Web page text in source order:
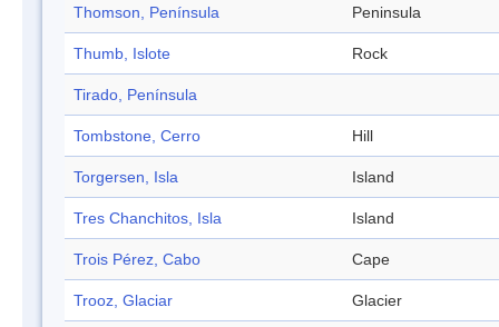
Thomson, Península Peninsula
Thumb, Islote Rock
Tirado, Península
Tombstone, Cerro Hill
Torgersen, Isla Island
Tres Chanchitos, Isla Island
Trois Pérez, Cabo Cape
Trooz, Glaciar Glacier